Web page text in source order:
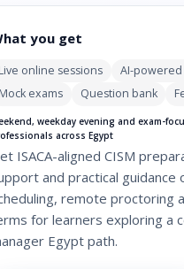
you get
Live online sessions AI-powered
Mock exams
Question bank
weekday evening and exam-
across Egypt
ISACA-aligned CISM
and practical guidance
remote proctoring
for learners exploring a
Egyptpath.